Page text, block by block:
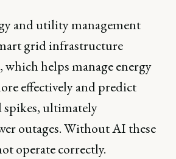
and utility management
grid infrastructure
which helps manage energy
effectively and predict
spikes, ultimately
outages. Without AI these
operate correctly.